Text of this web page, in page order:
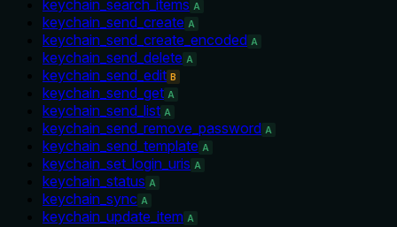
keychain_search_items A
keychain_send_create A
keychain_send_create_encoded A
keychain_send_delete A
keychain_send_edit B
keychain_send_get A
keychain_send_list A
keychain_send_remove_password A
keychain_send_template A
keychain_set_login_uris A
keychain_status A
keychain_sync A
keychain_update_item A